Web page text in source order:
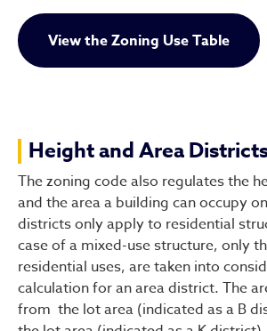
View the Zoning Use Table
Height and Area
The zoning code also regulates the
and the area a building can occupy
districts only apply to residential
case of a mixed-use structure, only
residential uses, are taken into
calculation for an area district. The
from the lot area (indicated as a B